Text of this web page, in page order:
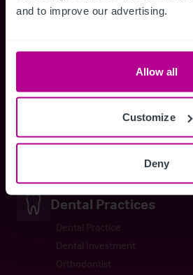
and to improve our advertising.
Allow all
Customize
Deny
Childcare & Education
Childrens Activity Centre
Day Nursery
Childrens Home
Dental Practices
Dental Practice
Dental Investment
Orthodontist